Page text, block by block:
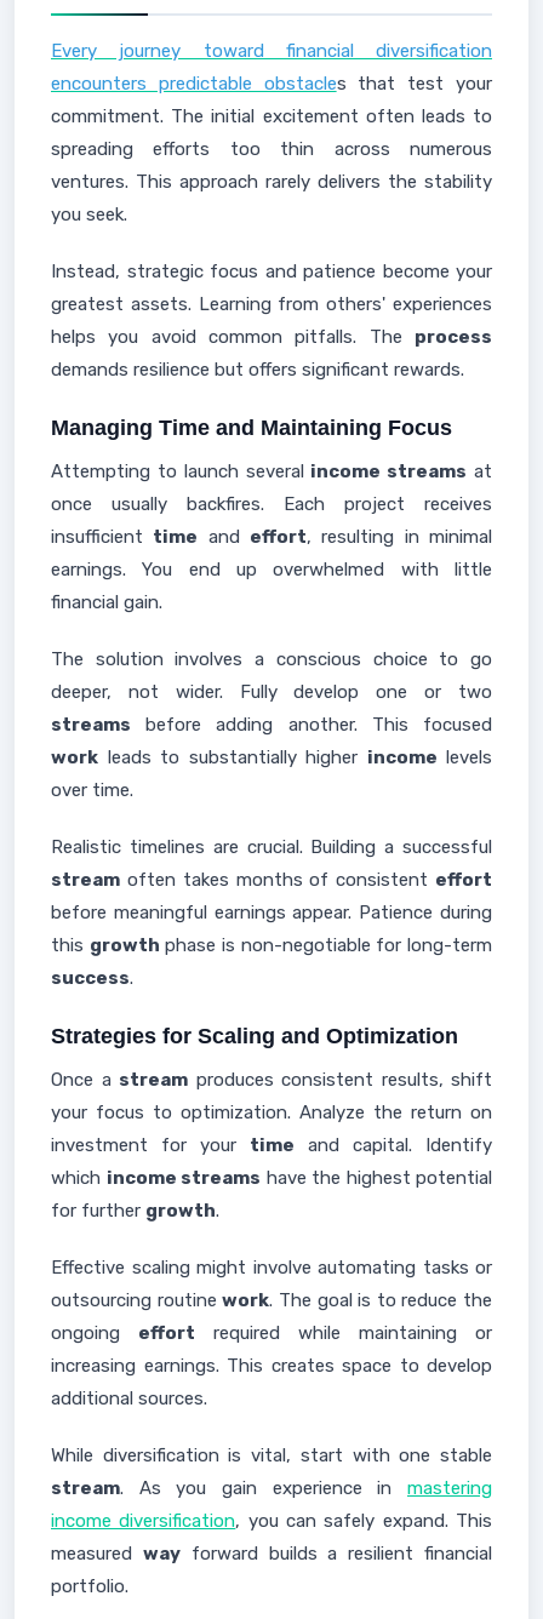
Every journey toward financial diversification
encounters predictable obstacles that test your
commitment. The initial excitement often leads to
spreading efforts too thin across numerous
ventures. This approach rarely delivers the stability
you seek.
Instead, strategic focus and patience become your
greatest assets. Learning from others' experiences
helps you avoid common pitfalls. The process
demands resilience but offers significant rewards.
Managing Time and Maintaining Focus
Attempting to launch several income streams at
once usually backfires. Each project receives
insufficient time and effort, resulting in minimal
earnings. You end up overwhelmed with little
financial gain.
The solution involves a conscious choice to go
deeper, not wider. Fully develop one or two
streams before adding another. This focused
work leads to substantially higher income levels
over time.
Realistic timelines are crucial. Building a successful
stream often takes months of consistent effort
before meaningful earnings appear. Patience during
this growth phase is non-negotiable for long-term
success.
Strategies for Scaling and Optimization
Once a stream produces consistent results, shift
your focus to optimization. Analyze the return on
investment for your time and capital. Identify
which income streams have the highest potential
for further growth.
Effective scaling might involve automating tasks or
outsourcing routinework. The goal is to reduce the
ongoing effort required while maintaining or
increasing earnings. This creates space to develop
additional sources.
While diversification is vital, start with one stable
stream. As you gain experience in mastering
income diversification, you can safely expand. This
measured wayforward builds a resilient financial
portfolio.